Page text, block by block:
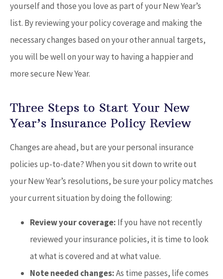
yourself and those you love as part of your New Year’s
list. By reviewing your policy coverage and making the
necessary changes based on your other annual targets,
you will be well on your way to having a happier and
more secure New Year.
Three Steps to Start Your New
Year’s Insurance Policy Review
Changes are ahead, but are your personal insurance
policies up-to-date? When you sit down to write out
your New Year’s resolutions, be sure your policy matches
your current situation by doing the following:
Review your coverage: If you have not recently
reviewed your insurance policies, it is time to look
at what is covered and at what value.
Note needed changes:As time passes, life comes